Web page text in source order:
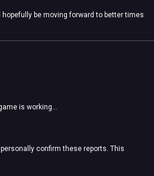
be moving forward to better times
is working...
personally confirm these reports. This